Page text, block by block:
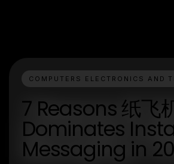
COMPUTERS ELECTRONICS AND
7 Reasons 纸飞
Dominates
Messaging in